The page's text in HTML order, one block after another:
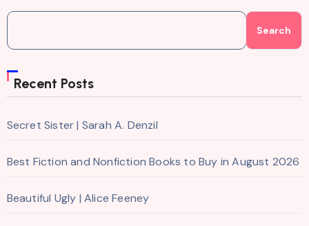
Search
Recent Posts
Secret Sister | Sarah A. Denzil
Best Fiction and Nonfiction Books to Buy in August 2026
Beautiful Ugly | Alice Feeney